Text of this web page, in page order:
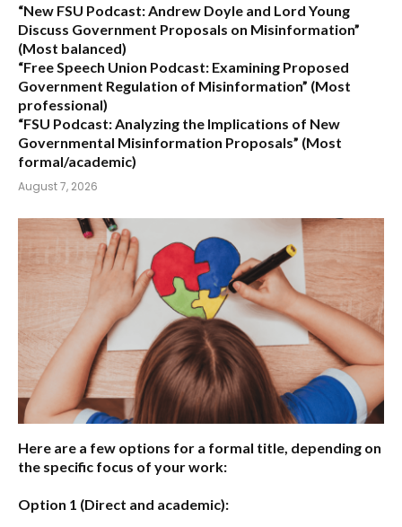
“New FSU Podcast: Andrew Doyle and Lord Young
Discuss Government Proposals on Misinformation”
(Most balanced)
“Free Speech Union Podcast: Examining Proposed
Government Regulation of Misinformation” (Most
professional)
“FSU Podcast: Analyzing the Implications of New
Governmental Misinformation Proposals” (Most
formal/academic)
August 7, 2026
Here are a few options for a formal title, depending on
the specific focus of your work:
Option 1 (Direct and academic):